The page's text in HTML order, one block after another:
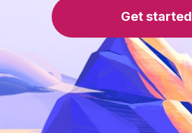
Get started